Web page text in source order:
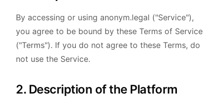
By accessing or using anonym.legal ("Service"),
you agree to be bound by these Terms of Service
("Terms"). If you do not agree to these Terms, do
not use the Service.
2. Description of the Platform